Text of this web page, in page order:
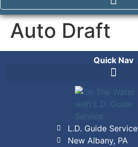
Auto Draft
L.D. Guide Service
New Albany, PA
Quick Nav